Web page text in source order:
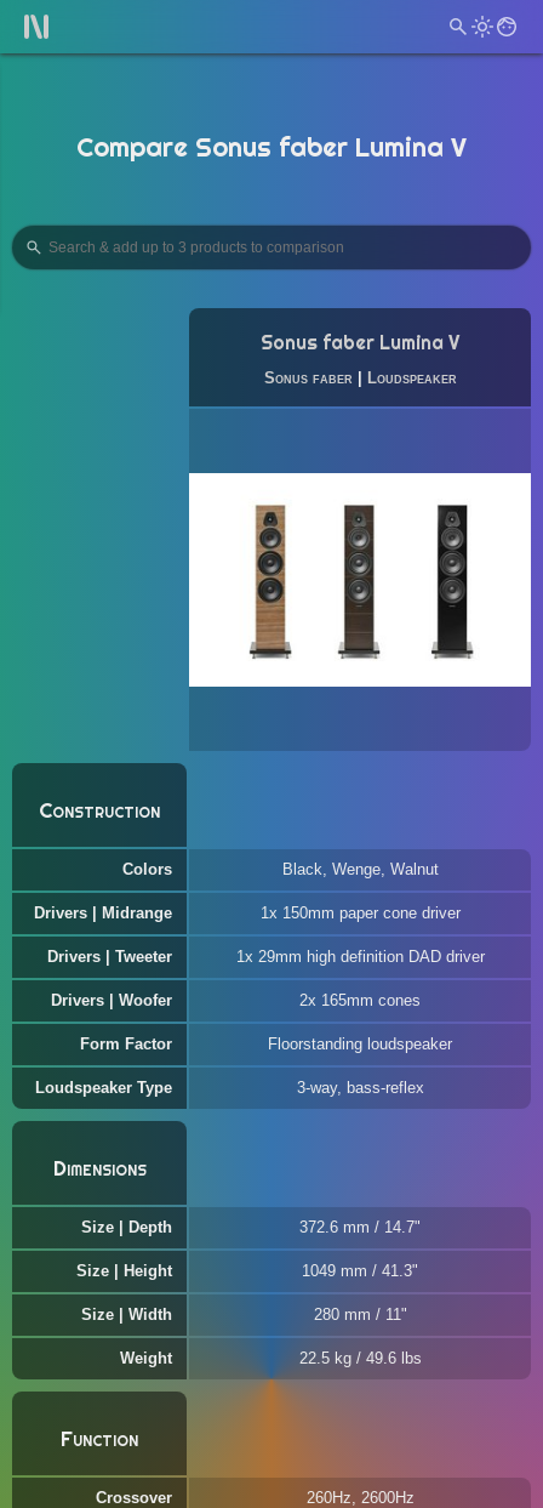
Compare Sonus faber Lumina V
Sonus faber Lumina V
Sonus faber Loudspeaker
Construction
Colors Black, Wenge, Walnut
Drivers | Midrange 1x 150mm paper cone driver
Drivers | Tweeter 1x 29mm high definition DAD driver
Drivers | Woofer 2x 165mm cones
Form Factor Floorstanding loudspeaker
Loudspeaker Type 3-way, bass-reflex
Dimensions
Size | Depth 372.6 mm / 14.7"
Size | Height 1049 mm / 41.3"
Size | Width 280 mm / 11"
Weight 22.5 kg / 49.6 lbs
Function
Crossover 260Hz, 2600Hz